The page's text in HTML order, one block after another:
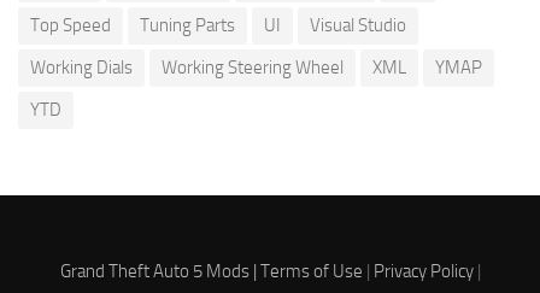
Top Speed
Tuning Parts UI
Visual Studio
Working Dials
Working Steering Wheel XML
YMAP
YTD
Grand Theft Auto 5 Mods | Terms of Use | Privacy Policy|